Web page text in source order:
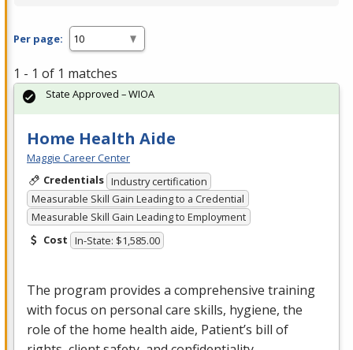
Per page:
1 - 1 of 1 matches
Home Health Aide
Maggie Career Center
Credentials Industry certification
Measurable Skill Gain Leading to a Credential
Measurable Skill Gain Leading to Employment
Cost In-State: $1,585.00
The program provides a comprehensive training
with focus on personal care skills, hygiene, the
role of the home health aide, Patient’s bill of
State Approved – WIOA